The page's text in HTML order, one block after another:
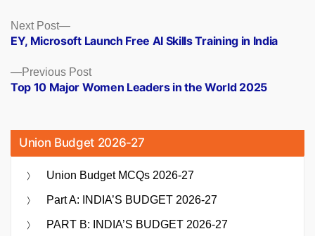
Posts
navigation
Previous PostPrevious
post:
Top 10 Major Women Leaders in the World 2025
Next Post
Next
post:
EY, Microsoft Launch Free AI Skills Training in India
Union Budget 2026-27
Union Budget MCQs 2026-27
Part A: INDIA’S BUDGET 2026-27
PART B: INDIA’S BUDGET 2026-27